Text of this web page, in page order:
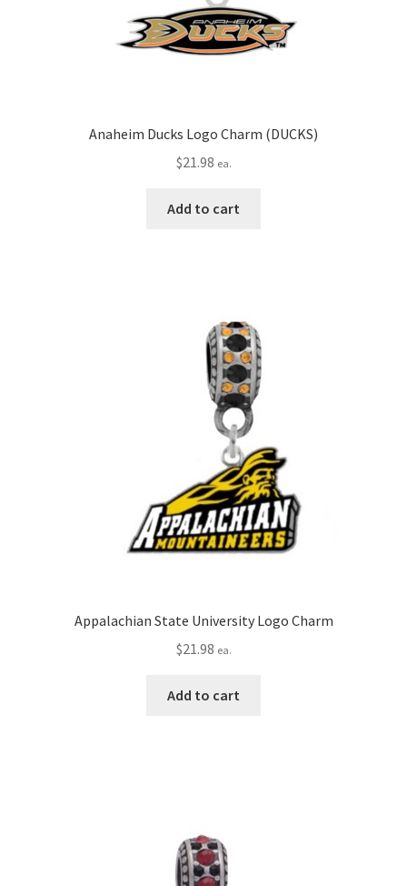
Anaheim Ducks Logo Charm (DUCKS)
$21.98 ea.
Add to cart
Appalachian State University Logo Charm
$21.98 ea.
Add to cart